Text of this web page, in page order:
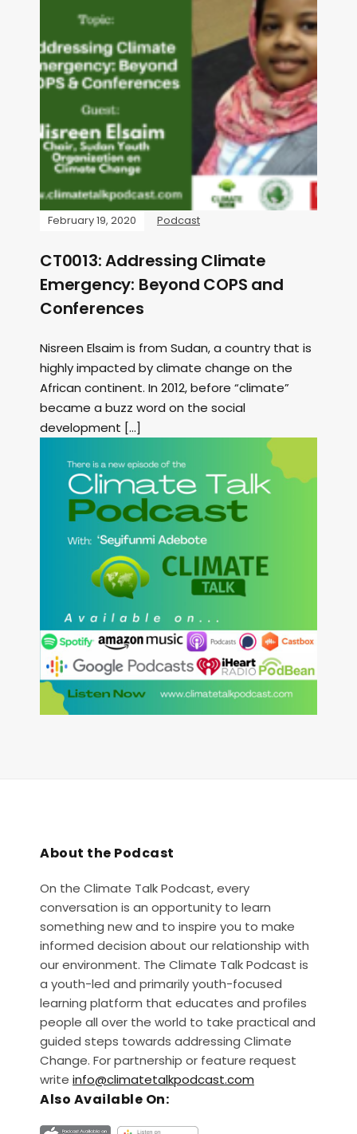
February 19, 2020 Podcast
CT0013: Addressing Climate
Emergency: Beyond COPS and
Conferences
Nisreen Elsaim is from Sudan, a country that is
highly impacted by climate change on the
African continent. In 2012, before “climate”
became a buzz word on the social
development […]
About the Podcast
On the Climate Talk Podcast, every
conversation is an opportunity to learn
something new and to inspire you to make
informed decision about our relationship with
our environment. The Climate Talk Podcast is
a youth-led and primarily youth-focused
learning platform that educates and profiles
people all over the world to take practical and
guided steps towards addressing Climate
Change. For partnership or feature request
write info@climatetalkpodcast.com
Also Available On: